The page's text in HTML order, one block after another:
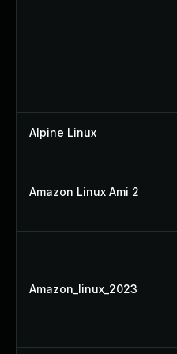
Alpine Linux
Amazon Linux Ami 2
Amazon_linux_2023